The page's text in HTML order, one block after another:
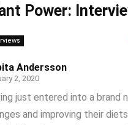
Power:
Andersson
2, 2020
just entered into a brand
and improving their